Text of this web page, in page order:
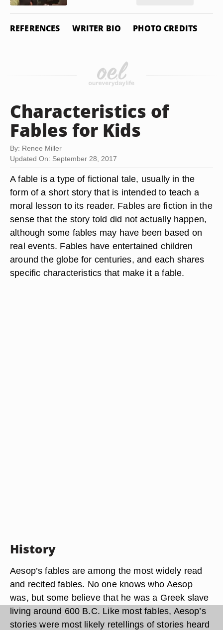
REFERENCES WRITER BIO PHOTO CREDITS
Characteristics of
Fables for Kids
By: Renee Miller
Updated On: September 28, 2017
A fable is a type of fictional tale, usually in the
form of a short story that is intended to teach a
moral lesson to its reader. Fables are fiction in the
sense that the story told did not actually happen,
although some fables may have been based on
real events. Fables have entertained children
around the globe for centuries, and each shares
specific characteristics that make it a fable.
History
Aesop’s fables are among the most widely read
and recited fables. No one knows who Aesop
was, but some believe that he was a Greek slave
living around 600 B.C. Like most fables, Aesop’s
stories were most likely retellings of stories heard